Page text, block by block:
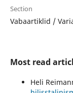
Section
Vabaartiklid /
Most read
Heli